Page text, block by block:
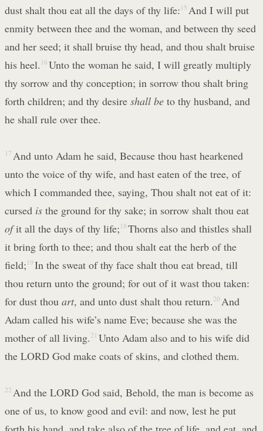
dust shalt thou eat all the days of thy life: 15 And I will put
enmity between thee and the woman, and between thy seed
and her seed; it shall bruise thy head, and thou shalt bruise
his heel. 16 Unto the woman he said, I will greatly multiply
thy sorrow and thy conception; in sorrow thou shalt bring
forth children; and thy desire shall be to thy husband, and
he shall rule over thee.
17 And unto Adam he said, Because thou hast hearkened
unto the voice of thy wife, and hast eaten of the tree, of
which I commanded thee, saying, Thou shalt not eat of it:
cursed is the ground for thy sake; in sorrow shalt thou eat
ofit all the days of thy life; 18 Thorns also and thistles shall
it bring forth to thee; and thou shalt eat the herb of the
field; 19 In the sweat of thy face shalt thou eat bread, till
thou return unto the ground; for out of it wast thou taken:
for dust thou art, and unto dust shalt thou return. 20 And
Adam called his wife’s name Eve; because she was the
mother of all living. 21 Unto Adam also and to his wife did
the LORD God make coats of skins, and clothed them.
22 And the LORD God said, Behold, the man is become as
one of us, to know good and evil: and now, lest he put